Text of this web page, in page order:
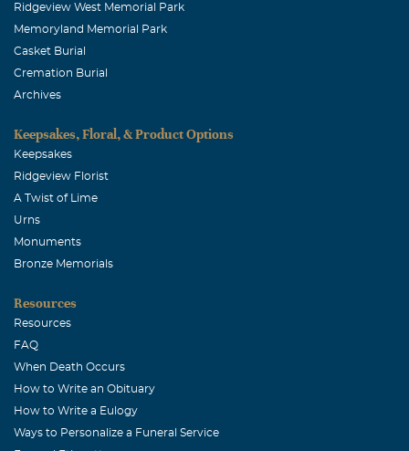
Ridgeview West Memorial Park
Memoryland Memorial Park
Casket Burial
Cremation Burial
Archives
Keepsakes, Floral, & Product Options
Keepsakes
Ridgeview Florist
A Twist of Lime
Urns
Monuments
Bronze Memorials
Resources
Resources
FAQ
When Death Occurs
How to Write an Obituary
How to Write a Eulogy
Ways to Personalize a Funeral Service